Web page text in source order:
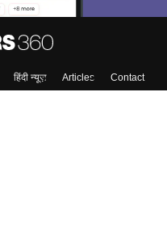
हिंदी न्यूज़ Articles
Contact